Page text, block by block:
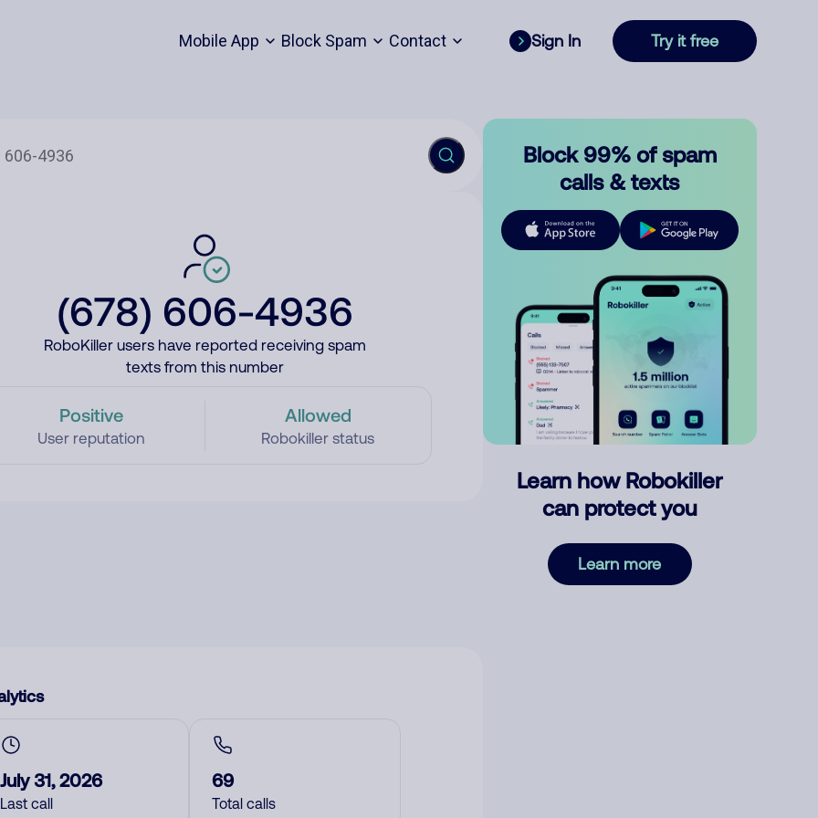
Mobile App Block Spam Contact Sign In Try it free
(678) 606-4936
RoboKiller users have reported receiving spam
texts from this number
Positive
User reputation
Allowed
Robokiller status
July 31, 2026
Last call
69
Total calls
Block 99% of spam
calls & texts
Learn how Robokiller
can protect you
Learn more